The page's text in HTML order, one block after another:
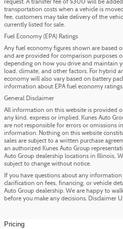
request. A transfer fee of $300 will be
transportation costs when a vehicle is
fee, customers may take delivery of the
currently listed for sale.
Fuel Economy (EPA) Ratings
Any fuel economy figures shown are based
and are provided for comparison purposes
depending on how you drive and maintain
load, climate, and other factors. For hybrid
economy will also vary based on battery
information about EPA fuel economy
General Disclaimer
All information on this website is provided
any kind, express or implied. Kunes Auto
are not responsible for errors or omissions
information. Nothing on this website
sales are subject to a written purchase
an authorized Kunes Auto Group
Auto Group dealership locations in Illinois,
subject to change without notice.
If you have questions about any
clarification on fees, financing, or vehicle
Auto Group dealership. We are happy to
before you make any decisions. Disclaimer
Pricing